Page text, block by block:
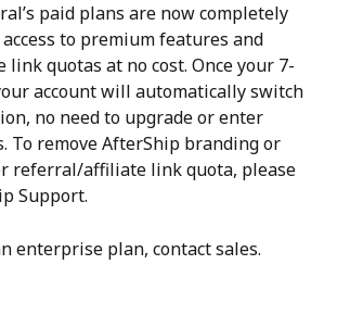
paid plans are now completely
to premium features and
quotas at no cost. Once your 7-
account will automatically switch
no need to upgrade or enter
To remove AfterShip branding or
referral/affiliate link quota, please
Support.
enterprise plan, contact sales.